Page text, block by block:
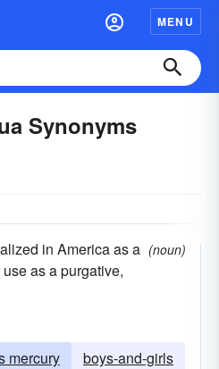
MENU
Synonyms
in America as a
as a purgative,
(noun)
mercury boys-and-girls